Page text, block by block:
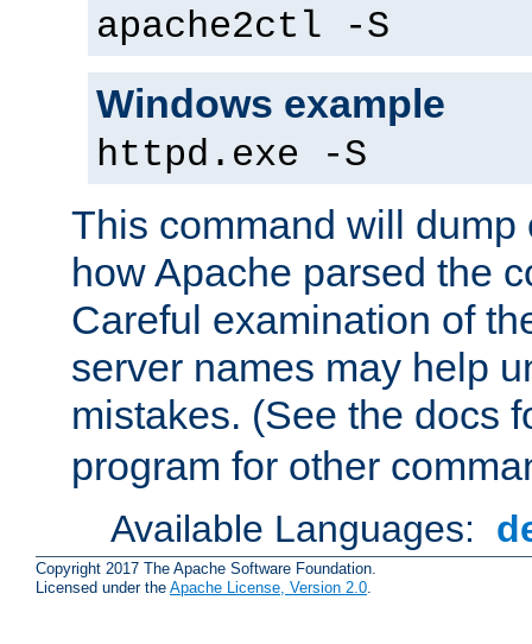
apache2ctl -S
Windows example
httpd.exe -S
This command will dump
how Apache parsed the
Careful examination of
server names may help
mistakes. (See the docs
program for other
Available Languages:
Copyright 2017 The Apache Software Foundation.
Licensed under the Apache License, Version 2.0.